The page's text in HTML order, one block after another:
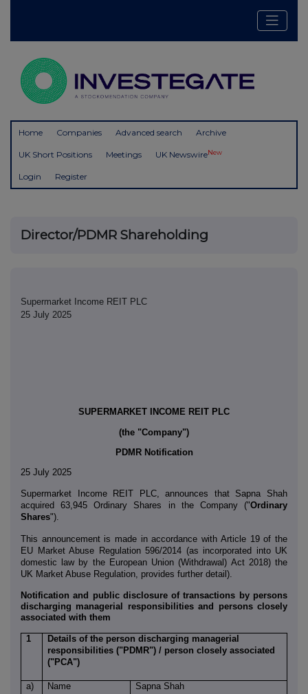
Home Companies Advanced search Archive
UK Short Positions Meetings UK NewswireNew
Login Register
Director/PDMR Shareholding
Supermarket Income REIT PLC
25 July 2025
SUPERMARKET INCOME REIT PLC
(the "Company")
PDMR Notification
25 July 2025
Supermarket Income REIT PLC, announces that Sapna Shah
acquired 63,945 Ordinary Shares in the Company ("Ordinary
Shares").
This announcement is made in accordance with Article 19 of the
EU Market Abuse Regulation 596/2014 (as incorporated into UK
domestic law by the European Union (Withdrawal) Act 2018) the
UK Market Abuse Regulation, provides further detail).
Notification and public disclosure of transactions by persons
discharging managerial responsibilities and persons closely
associated with them
1
Details of the person discharging managerial
responsibilities ("PDMR") / person closely associated
("PCA")
a) Name Sapna Shah